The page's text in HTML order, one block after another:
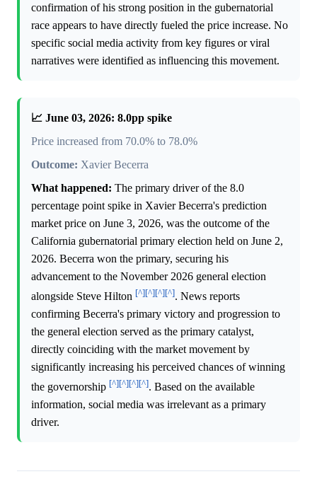
confirmation of his strong position in the gubernatorial
race appears to have directly fueled the price increase. No
specific social media activity from key figures or viral
narratives were identified as influencing this movement.
📈 June 03, 2026: 8.0pp spike
Price increased from 70.0% to 78.0%
Outcome: Xavier Becerra
What happened: The primary driver of the 8.0
percentage point spike in Xavier Becerra's prediction
market price on June 3, 2026, was the outcome of the
California gubernatorial primary election held on June 2,
2026. Becerra won the primary, securing his
advancement to the November 2026 general election
alongside Steve Hilton [^][^][^][^]. News reports
confirming Becerra's primary victory and progression to
the general election served as the primary catalyst,
directly coinciding with the market movement by
significantly increasing his perceived chances of winning
the governorship [^][^][^][^]. Based on the available
information, social media was irrelevant as a primary
driver.